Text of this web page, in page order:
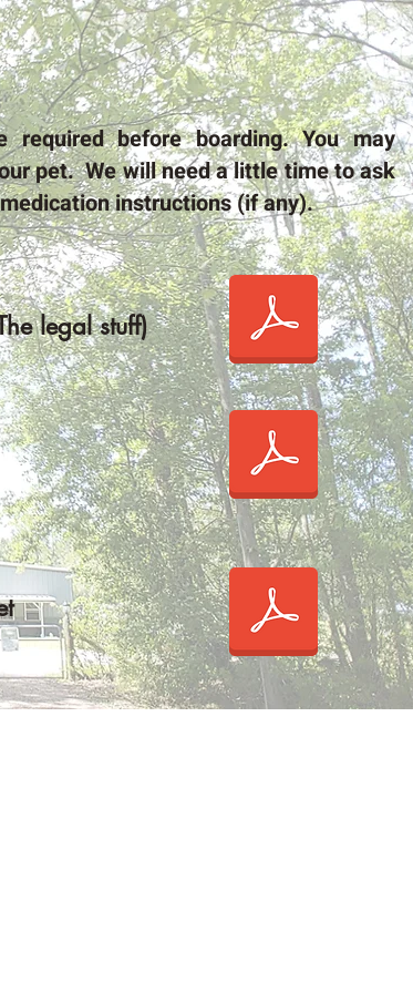
required before boarding. You may
pet. We will need a little time to ask
instructions (if any).
legal stuff)